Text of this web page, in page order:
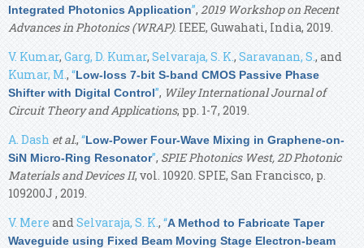
Integrated Photonics Application”, 2019 Workshop on Recent
Advances in Photonics (WRAP). IEEE, Guwahati, India, 2019.
V. Kumar, Garg, D. Kumar, Selvaraja, S. K.,Saravanan, S., and
Kumar, M., “Low-loss 7-bit S-band CMOS Passive Phase
Shifter with Digital Control”, Wiley International Journal of
Circuit Theory and Applications, pp. 1-7, 2019.
A. Dash et al., “Low-Power Four-Wave Mixing in Graphene-on-
SiN Micro-Ring Resonator”, SPIE Photonics West, 2D Photonic
Materials and Devices II, vol. 10920. SPIE, San Francisco, p.
109200J , 2019.
V. Mere andSelvaraja, S. K., “A Method to Fabricate Taper
Waveguide using Fixed Beam Moving Stage Electron-beam